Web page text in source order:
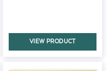
VIEW PRODUCT